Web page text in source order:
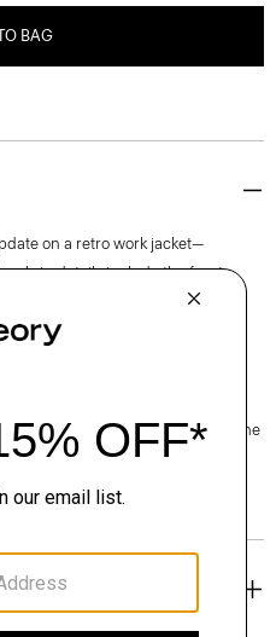
BAG
on a retro work jacket—
zip details include the front
for a streamlined look and
twill version of Neoteric, a
four-way stretch for easy
the chat icon to connect with one